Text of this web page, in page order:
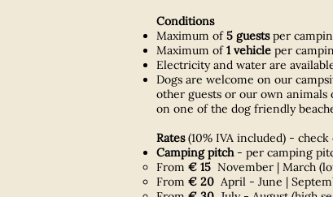
Conditions
Maximum of5 guestsper
Maximum of1 vehicle per
Electricity and water are
Dogs are welcome on our
other guests or our own
on one of the dog friendly
Rates(10% IVA included) - check
Camping pitch - per camping
From € 15 November | March
From € 20 April - June |